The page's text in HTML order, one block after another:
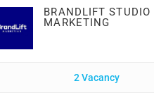
BRANDLIFT STUDIO
MARKETING
2 Vacancy